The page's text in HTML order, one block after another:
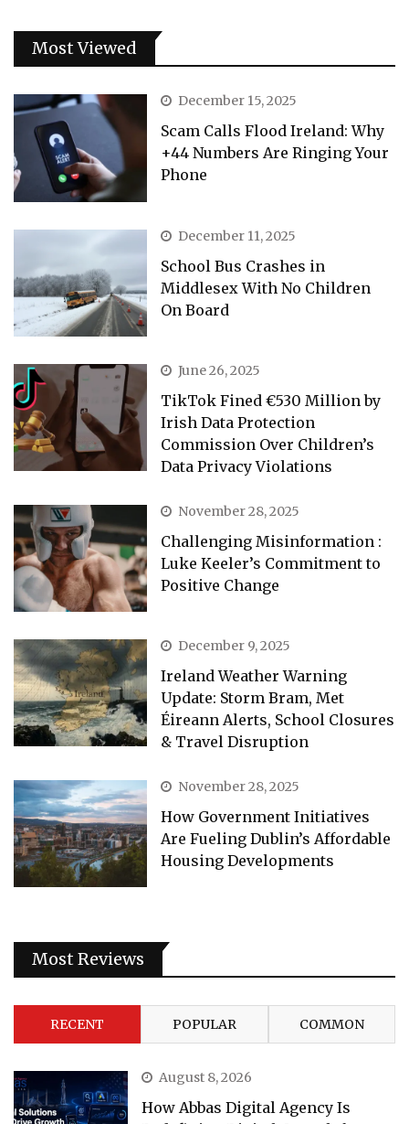
Most Viewed
December 15, 2025
Scam Calls Flood Ireland: Why
+44 Numbers Are Ringing Your
Phone
December 11, 2025
School Bus Crashes in
Middlesex With No Children
On Board
June 26, 2025
TikTok Fined €530 Million by
Irish Data Protection
Commission Over Children’s
Data Privacy Violations
November 28, 2025
Challenging Misinformation :
Luke Keeler’s Commitment to
Positive Change
December 9, 2025
Ireland Weather Warning
Update: Storm Bram, Met
Éireann Alerts, School Closures
& Travel Disruption
November 28, 2025
How Government Initiatives
Are Fueling Dublin’s Affordable
Housing Developments
Most Reviews
RECENT POPULAR COMMON
August 8, 2026
How Abbas Digital Agency Is